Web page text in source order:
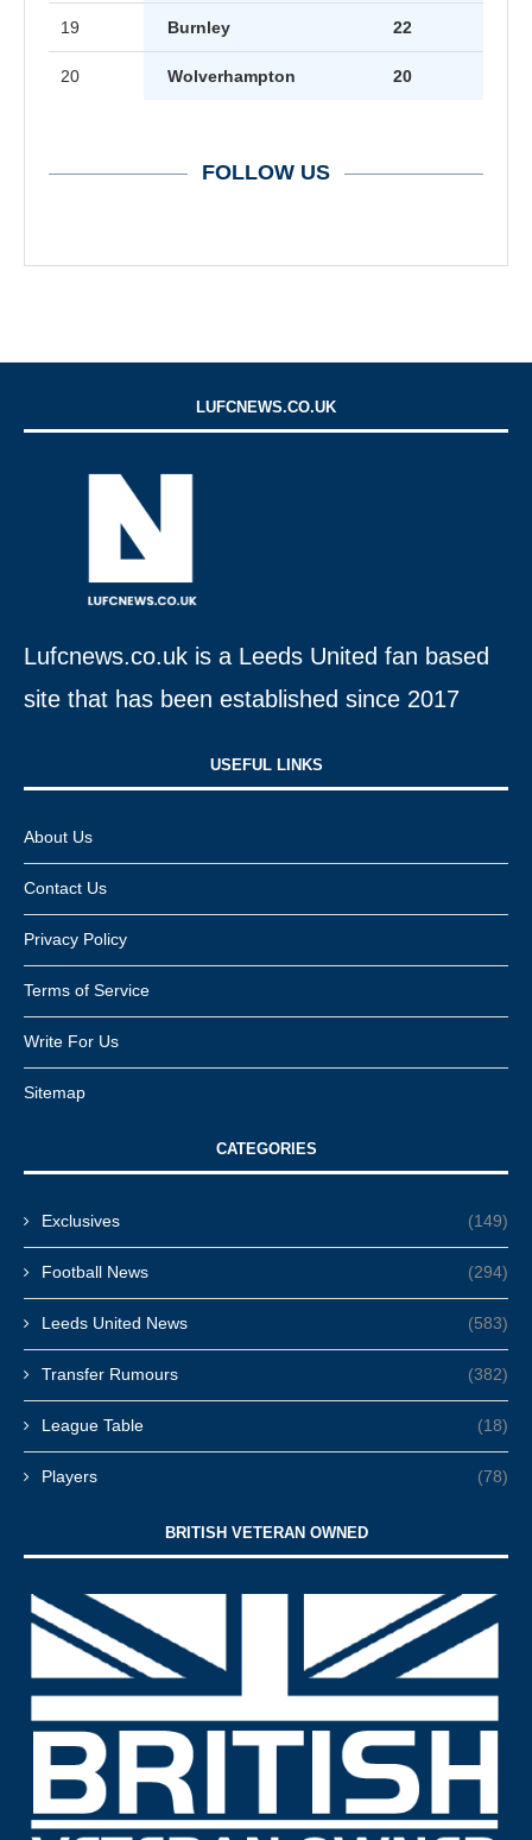
19 Burnley 22
20 Wolverhampton 20
FOLLOW US
LUFCNEWS.CO.UK
Lufcnews.co.uk is a Leeds United fan based
site that has been established since 2017
USEFUL LINKS​
About Us
Contact Us
Privacy Policy
Terms of Service
Write For Us
Sitemap
CATEGORIES
Exclusives (149)
Football News (294)
Leeds United News (583)
Transfer Rumours (382)
League Table (18)
Players (78)
BRITISH VETERAN OWNED